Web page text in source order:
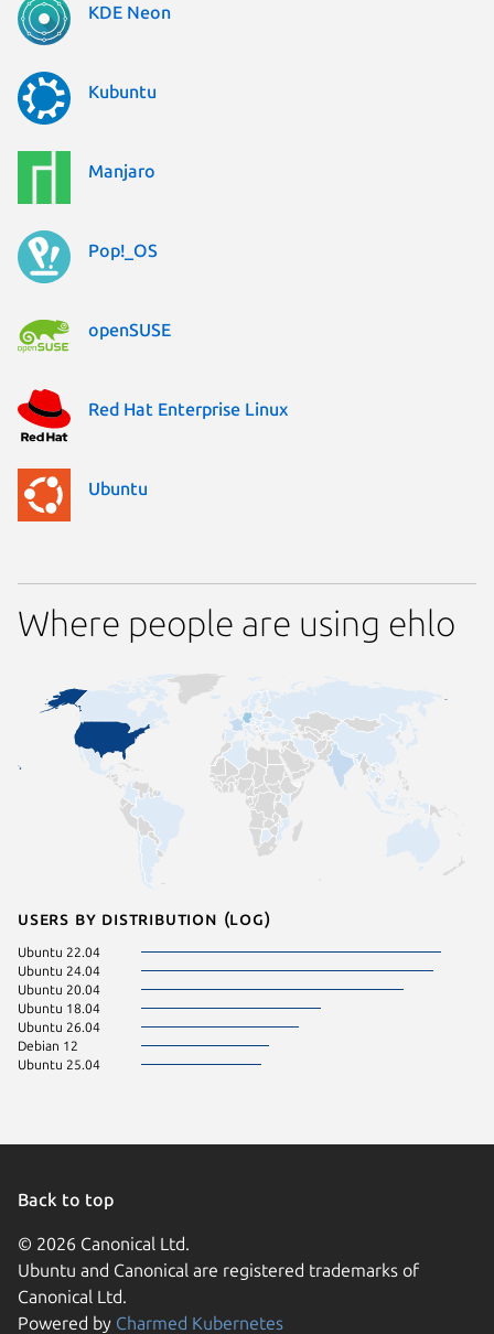
KDE Neon
Kubuntu
Manjaro
Pop!_OS
openSUSE
Red Hat Enterprise Linux
Ubuntu
Where people are using ehlo
Users by distribution (log)
Ubuntu 22.04
Ubuntu 24.04
Ubuntu 20.04
Ubuntu 18.04
Ubuntu 26.04
Debian 12
Ubuntu 25.04
Back to top
© 2026 Canonical Ltd.
Ubuntu and Canonical are registered trademarks of
Canonical Ltd.
Powered by Charmed Kubernetes